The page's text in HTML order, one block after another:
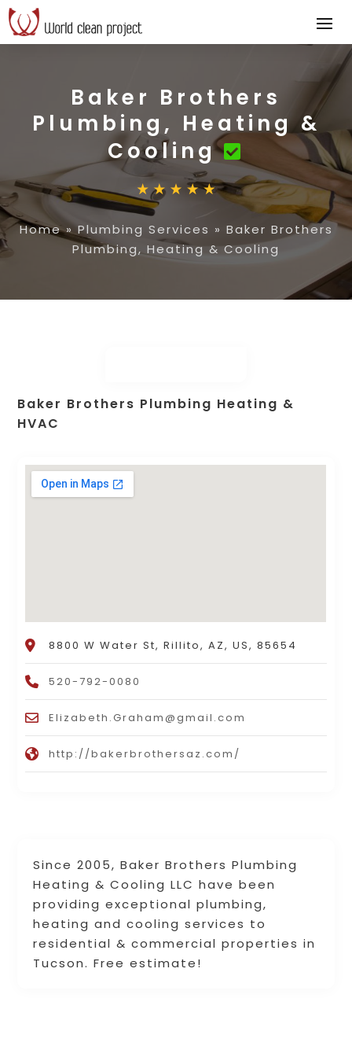
Baker Brothers
Plumbing, Heating &
Cooling
Home»Plumbing Services » Baker Brothers
Plumbing, Heating & Cooling
Since 2005, Baker Brothers Plumbing
Heating & Cooling LLC have been
providing exceptional plumbing,
heating and cooling services to
residential & commercial properties in
Tucson. Free estimate!
Baker Brothers Plumbing Heating &
HVAC
8800 W Water St, Rillito, AZ, US, 85654
520-792-0080
Elizabeth.Graham@gmail.com
http://bakerbrothersaz.com/